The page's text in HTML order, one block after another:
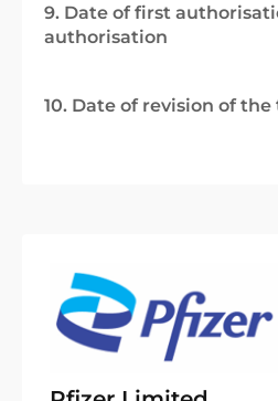
9. Date of first
authorisation
10. Date of revision of